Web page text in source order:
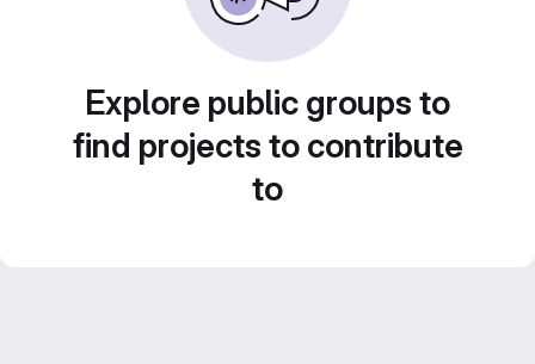
Explore public groups to
find projects to contribute
to